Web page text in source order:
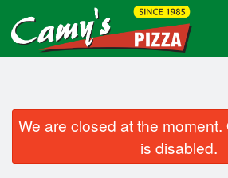
Order Online
We are closed at the
is disabled.